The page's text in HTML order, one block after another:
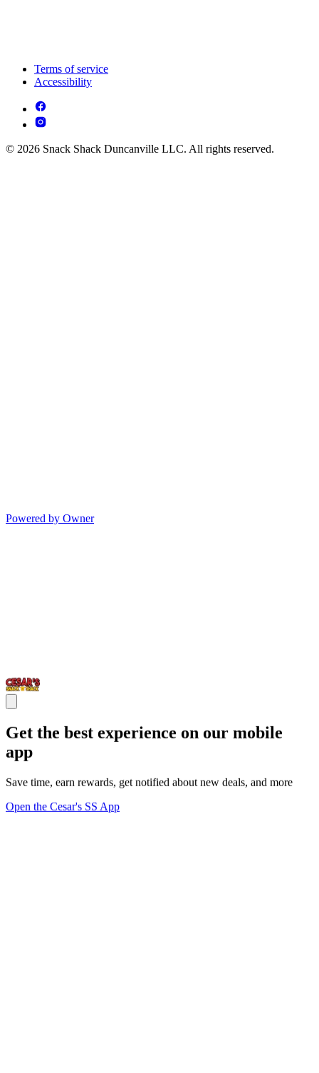
Terms of service
Accessibility
© 2026 Snack Shack Duncanville LLC. All rights reserved.
Powered by Owner
Get the best experience on our mobile
app
Save time, earn rewards, get notified about new deals, and more
Open the Cesar's SS App